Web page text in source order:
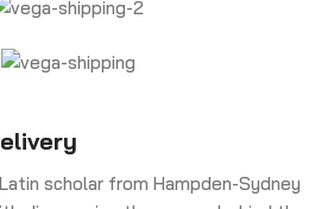
scholar from Hampden-Sydney